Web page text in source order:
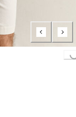
Loading...